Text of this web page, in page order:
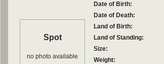
Spot
no photo available
Date of Birth:
Date of Death:
Land of Birth:
Land of Standing:
Size:
Weight: